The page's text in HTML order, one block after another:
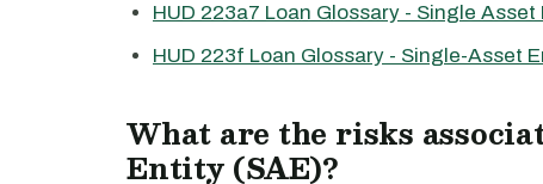
HUD 223a7 Loan Glossary - Single Asset
HUD 223f Loan Glossary - Single-Asset
What are the risks
Entity (SAE)?